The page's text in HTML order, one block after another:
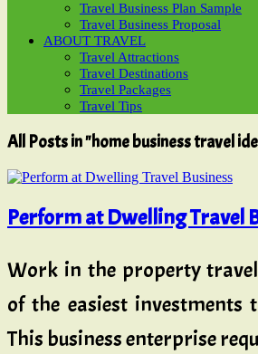
Travel Business Plan Sample
Travel Business Proposal
ABOUT TRAVEL
Travel Attractions
Travel Destinations
Travel Packages
Travel Tips
All Posts in "home business travel
Perform at Dwelling Travel
Work in the property
of the easiest investments
This business enterprise